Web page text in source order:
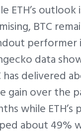
ETH’s outlook
BTC
performer
data
has delivered
gain over the
while ETH’s
about 49%